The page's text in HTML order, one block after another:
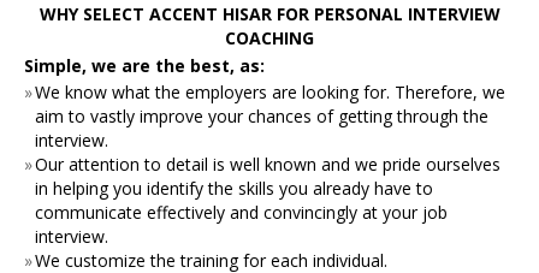
WHY SELECT ACCENT HISAR FOR PERSONAL INTERVIEW
COACHING
Simple, we are the best, as:
»We know what the employers are looking for. Therefore, we
aim to vastly improve your chances of getting through the
interview.
»Our attention to detail is well known and we pride ourselves
in helping you identify the skills you already have to
communicate effectively and convincingly at your job
interview.
»We customize the training for each individual.